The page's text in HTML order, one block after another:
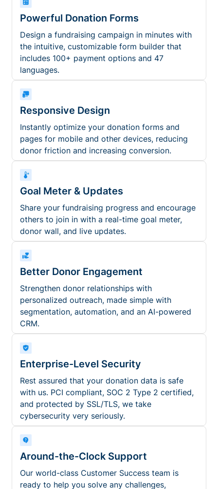
Powerful Donation Forms
Design a fundraising campaign in minutes with
the intuitive, customizable form builder that
includes 100+ payment options and 47
languages.
Responsive Design
Instantly optimize your donation forms and
pages for mobile and other devices, reducing
donor friction and increasing conversion.
Goal Meter & Updates
Share your fundraising progress and encourage
others to join in with a real-time goal meter,
donor wall, and live updates.
Better Donor Engagement
Strengthen donor relationships with
personalized outreach, made simple with
segmentation, automation, and an AI-powered
CRM.
Enterprise-Level Security
Rest assured that your donation data is safe
with us. PCI compliant, SOC 2 Type 2 certified,
and protected by SSL/TLS, we take
cybersecurity very seriously.
Around-the-Clock Support
Our world-class Customer Success team is
ready to help you solve any challenges,